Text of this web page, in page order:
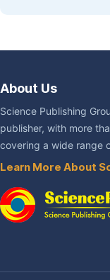
About Us
Science Publishing
publisher, with more
covering a wide range
Learn More About